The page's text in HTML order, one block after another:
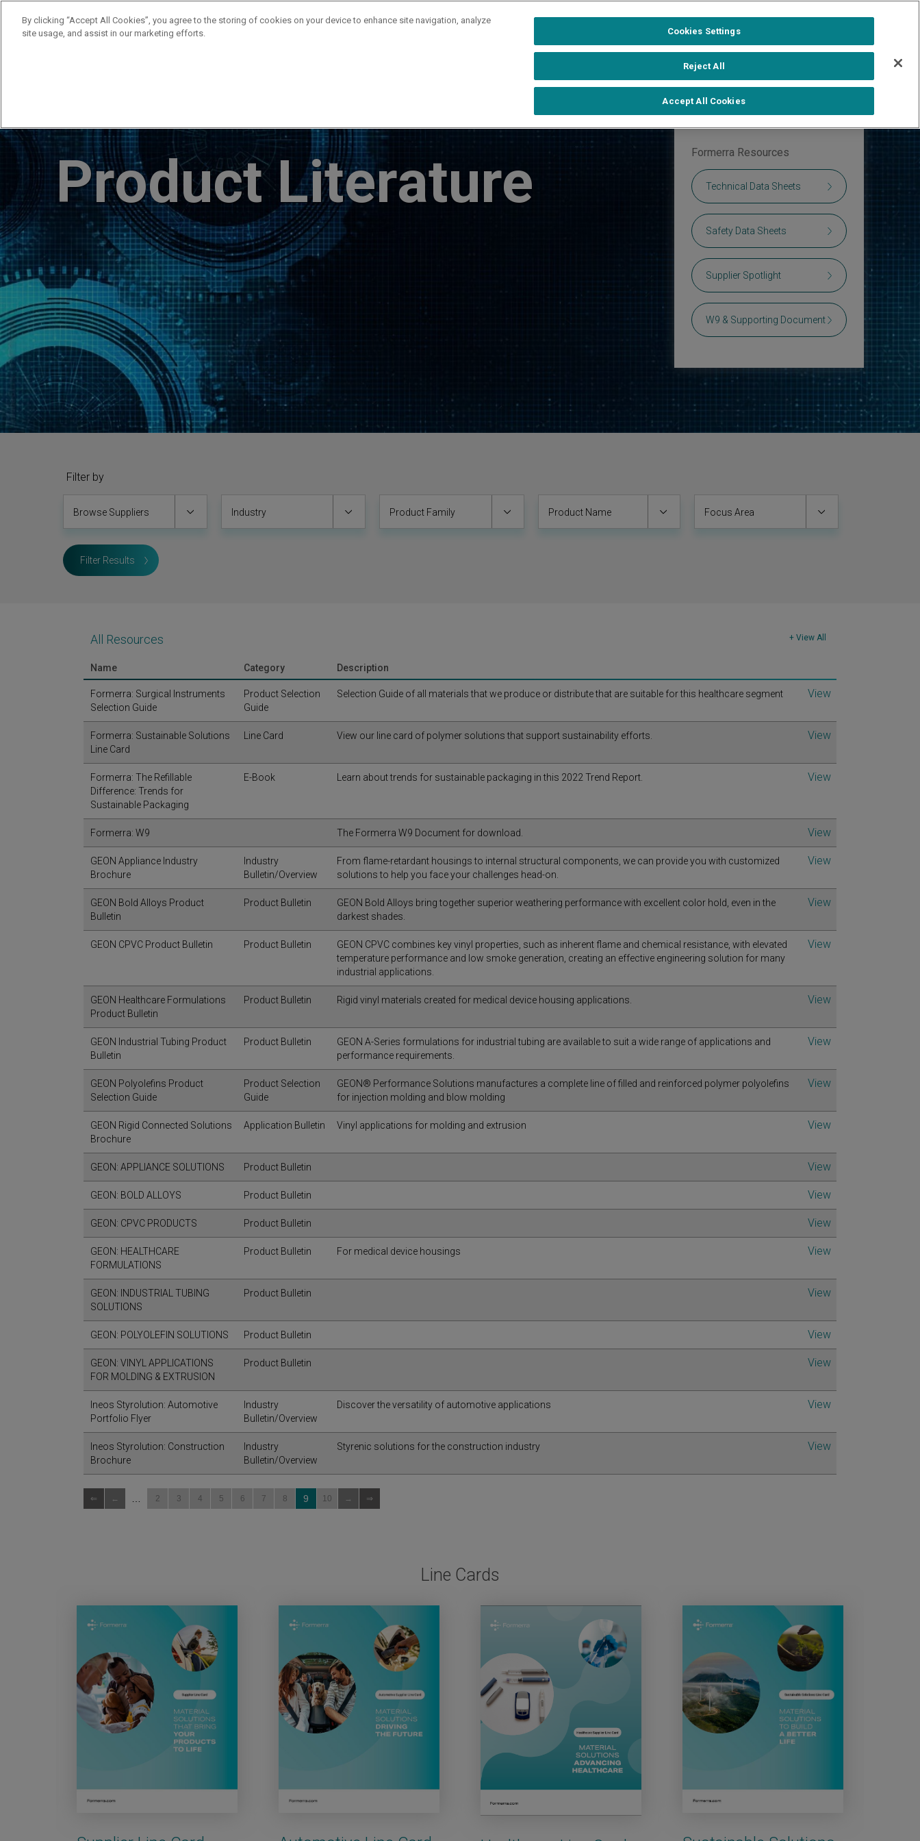
Resources About Shop Formerra+ Contact Us
Product Literature Formerra Resources
Technical Data Sheets
Safety Data Sheets
Supplier Spotlight
W9 & Supporting Document
Filter by
Browse Suppliers Industry Product Family Product Name Focus Area
+ View All
All Resources
Name Category Description
Formerra: Surgical Instruments
Selection Guide
Product Selection
Guide
Selection Guide of all materials that we produce or distribute that are suitable for this healthcare segment View
Formerra: Sustainable Solutions
Line Card
Line Card View our line card of polymer solutions that support sustainability efforts. View
Formerra: The Refillable
Difference: Trends for
Sustainable Packaging
E-Book Learn about trends for sustainable packaging in this 2022 Trend Report. View
Formerra: W9 The Formerra W9 Document for download. View
GEON Appliance Industry
Brochure
Industry
Bulletin/Overview
From flame-retardant housings to internal structural components, we can provide you with customized
solutions to help you face your challenges head-on.
View
GEON Bold Alloys Product
Bulletin
Product Bulletin
GEON Bold Alloys bring together superior weathering performance with excellent color hold, even in the
darkest shades.
View
GEON CPVC Product Bulletin Product Bulletin
GEON CPVC combines key vinyl properties, such as inherent flame and chemical resistance, with elevated
temperature performance and low smoke generation, creating an effective engineering solution for many
industrial applications.
View
GEON Healthcare Formulations
Product Bulletin
Product Bulletin Rigid vinyl materials created for medical device housing applications. View
GEON Industrial Tubing Product
Bulletin
Product Bulletin
GEON A-Series formulations for industrial tubing are available to suit a wide range of applications and
performance requirements.
View
GEON Polyolefins Product
Selection Guide
Product Selection
Guide
GEON® Performance Solutions manufactures a complete line of filled and reinforced polymer polyolefins
for injection molding and blow molding
View
GEON Rigid Connected Solutions
Brochure
Application Bulletin Vinyl applications for molding and extrusion View
GEON: APPLIANCE SOLUTIONS Product Bulletin View
GEON: BOLD ALLOYS Product Bulletin View
GEON: CPVC PRODUCTS Product Bulletin View
GEON: HEALTHCARE
FORMULATIONS
Product Bulletin For medical device housings View
GEON: INDUSTRIAL TUBING
SOLUTIONS
Product Bulletin View
GEON: POLYOLEFIN SOLUTIONS Product Bulletin View
GEON: VINYL APPLICATIONS
FOR MOLDING & EXTRUSION
Product Bulletin View
Ineos Styrolution: Automotive
Portfolio Flyer
Industry
Bulletin/Overview
Discover the versatility of automotive applications View
Ineos Styrolution: Construction
Brochure
Industry
Bulletin/Overview
Styrenic solutions for the construction industry View
2 3 4 5 6 7 8 9 10
Line Cards
By clicking “Accept All Cookies”, you agree to the storing of cookies on your device to enhance site navigation, analyze
site usage, and assist in our marketing efforts.
Cookies Settings
Reject All
Accept All Cookies